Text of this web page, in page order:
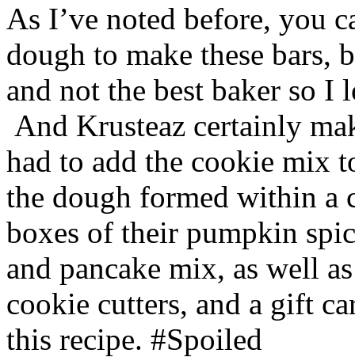
As I’ve noted before, you
dough to make these bars,
and not the best baker so
And Krusteaz certainly
had to add the cookie mix
the dough formed within a
boxes of their pumpkin
and pancake mix, as well
cookie cutters, and a gift
this recipe. #Spoiled